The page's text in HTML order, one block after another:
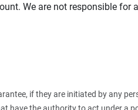
We are not responsible for
if they are initiated by any
have the authority to act under a